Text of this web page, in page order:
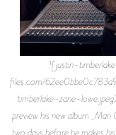
![justin-
files.com/
timberlake-zane-
preview his new album